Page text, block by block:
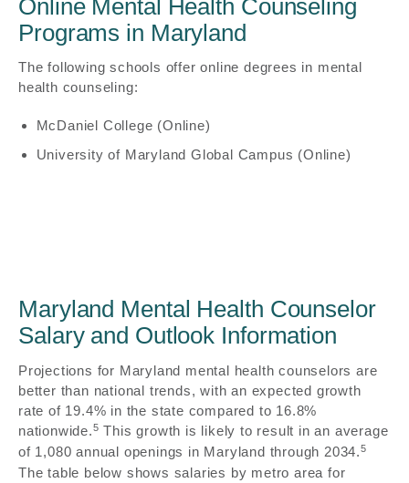
Online Mental Health Counseling
Programs in Maryland
The following schools offer online degrees in mental
health counseling:
McDaniel College (Online)
University of Maryland Global Campus (Online)
Maryland Mental Health Counselor
Salary and Outlook Information
Projections for Maryland mental health counselors are
better than national trends, with an expected growth
rate of 19.4% in the state compared to 16.8%
nationwide.5 This growth is likely to result in an average
of 1,080 annual openings in Maryland through 2034.5
The table below shows salaries by metro area for